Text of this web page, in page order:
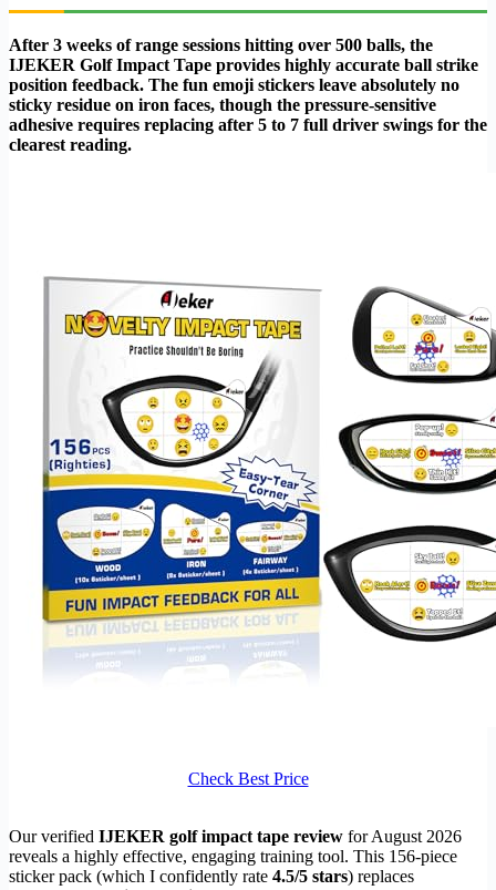
After 3 weeks of range sessions hitting over 500 balls, the
IJEKER Golf Impact Tape provides highly accurate ball strike
position feedback. The fun emoji stickers leave absolutely no
sticky residue on iron faces, though the pressure-sensitive
adhesive requires replacing after 5 to 7 full driver swings for the
clearest reading.
Check Best Price
Our verified IJEKER golf impact tape review for August 2026
reveals a highly effective, engaging training tool. This 156-piece
sticker pack (which I confidently rate 4.5/5 stars) replaces